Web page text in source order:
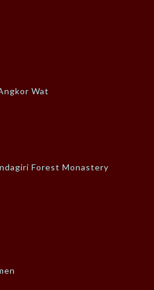
Wat
Forest Monastery